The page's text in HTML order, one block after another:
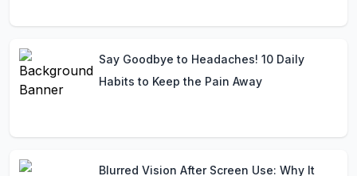
Say Goodbye to Headaches! 10 Daily
Habits to Keep the Pain Away
Blurred Vision After Screen Use: Why It